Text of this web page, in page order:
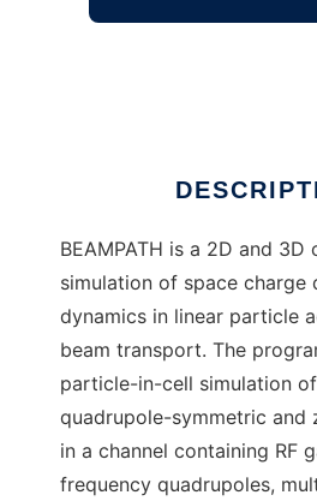
BEAMPATH is a 2D and 3D
simulation of space charge
dynamics in linear particle
beam transport. The
particle-in-cell simulation
quadrupole-symmetric and
in a channel containing RF
frequency quadrupoles,